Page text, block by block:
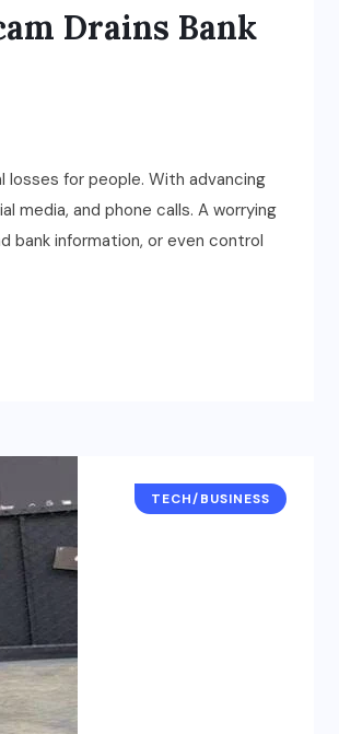
Drains Bank
losses for people. With advancing
media, and phone calls. A worrying
bank information, or even control
TECH/BUSINESS